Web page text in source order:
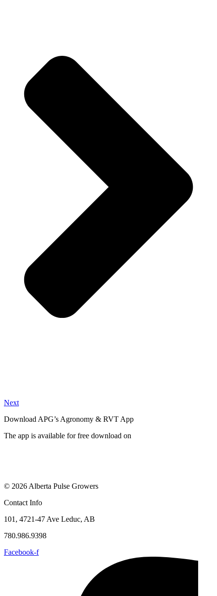
Next
Download APG’s Agronomy & RVT App
The app is available for free download on
© 2026 Alberta Pulse Growers
Contact Info
101, 4721-47 Ave Leduc, AB
780.986.9398
Facebook-f